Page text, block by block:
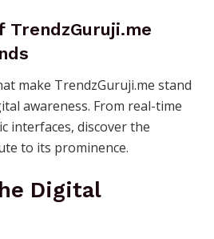
TrendzGuruji.me
make TrendzGuruji.me stand
awareness. From real-time
interfaces, discover the
to its prominence.
Digital